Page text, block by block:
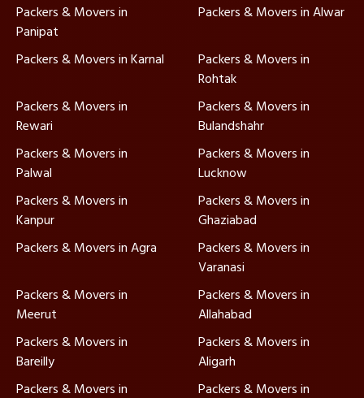
Packers & Movers in
Panipat
Packers & Movers in Alwar
Packers & Movers in Karnal
Packers & Movers in
Rohtak
Packers & Movers in
Rewari
Packers & Movers in
Bulandshahr
Packers & Movers in
Palwal
Packers & Movers in
Lucknow
Packers & Movers in
Kanpur
Packers & Movers in
Ghaziabad
Packers & Movers in Agra
Packers & Movers in
Varanasi
Packers & Movers in
Meerut
Packers & Movers in
Allahabad
Packers & Movers in
Bareilly
Packers & Movers in
Aligarh
Packers & Movers in
Packers & Movers in